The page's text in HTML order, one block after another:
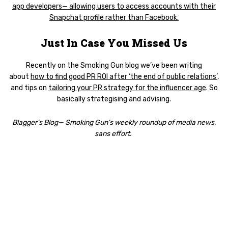
app developers— allowing users to access accounts with their
Snapchat profile rather than Facebook.
Just In Case You Missed Us
Recently on the Smoking Gun blog we’ve been writing
about how to find good PR ROI after ‘the end of public relations’,
and tips on tailoring your PR strategy for the influencer age. So
basically strategising and advising.
Blagger’s Blog— Smoking Gun’s weekly roundup of media news,
sans effort.